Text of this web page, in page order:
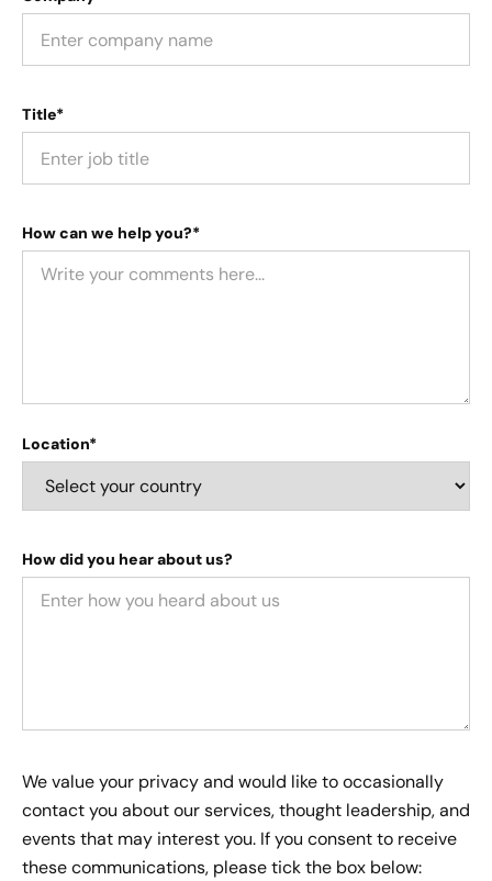
Title*
How can we help you?*
Location*
How did you hear about us?
We value your privacy and would like to occasionally
contact you about our services, thought leadership, and
events that may interest you. If you consent to receive
these communications, please tick the box below: